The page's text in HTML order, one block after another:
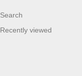
Search
Recently viewed